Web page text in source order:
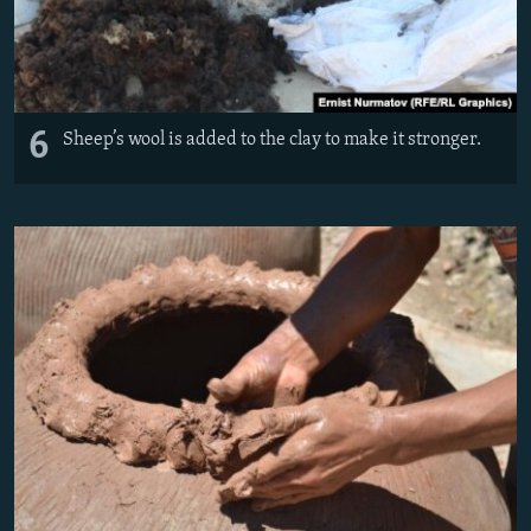
6 Sheep’s wool is added to the clay to make it stronger.